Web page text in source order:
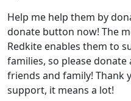
Help me help them by
donate button now! The
Redkite enables them to
families, so please
friends and family! Thank
support, it means a lot!